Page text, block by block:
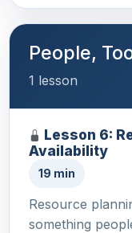
People,
1 lesson
Lesson 6:
Availability
19 min
Resource
something